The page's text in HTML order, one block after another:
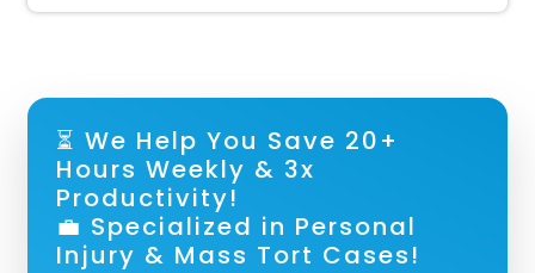
⏳ We Help You Save 20+
Hours Weekly & 3x
Productivity!
💼 Specialized in Personal
Injury & Mass Tort Cases!